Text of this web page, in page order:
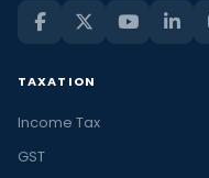
TAXATION
Income Tax
GST